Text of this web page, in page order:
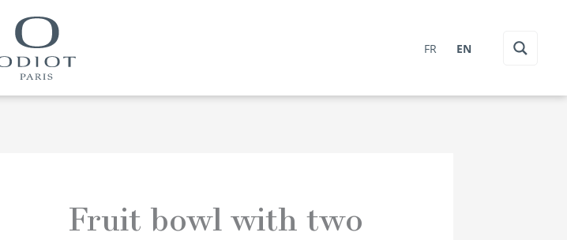
FR EN
Fruit bowl with two